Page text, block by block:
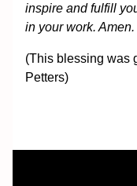
inspire and fulfill
in your work. Amen.
(This blessing was
Petters)